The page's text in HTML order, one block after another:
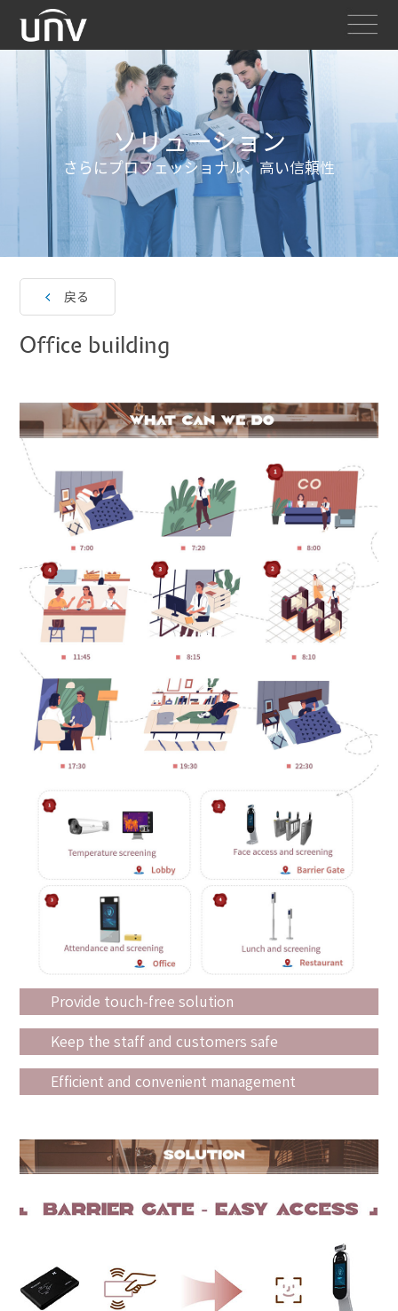
ソリューション
さらにプロフェッショナル、高い信頼性
戻る
Office building
Provide touch-free solution
Keep the staff and customers safe
Efficient and convenient management